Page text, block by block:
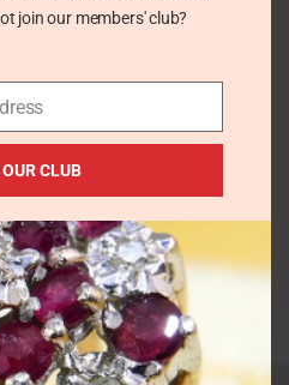
join our members' club?
CLUB